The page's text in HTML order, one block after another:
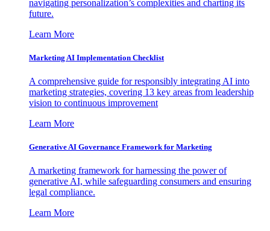
navigating personalization’s complexities and charting its
future.
Learn More
Marketing AI Implementation Checklist
A comprehensive guide for responsibly integrating AI into
marketing strategies, covering 13 key areas from leadership
vision to continuous improvement
Learn More
Generative AI Governance Framework for Marketing
A marketing framework for harnessing the power of
generative AI, while safeguarding consumers and ensuring
legal compliance.
Learn More